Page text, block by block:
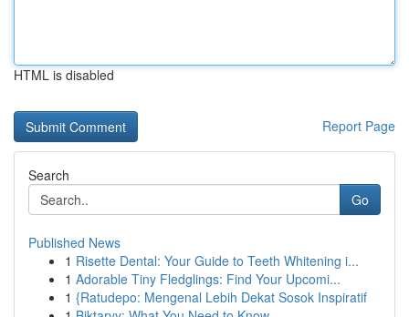
HTML is disabled
Report Page
Search
Go
Published News
1 Risette Dental: Your Guide to Teeth Whitening i...
1 Adorable Tiny Fledglings: Find Your Upcomi...
1 {Ratudepo: Mengenal Lebih Dekat Sosok Inspiratif